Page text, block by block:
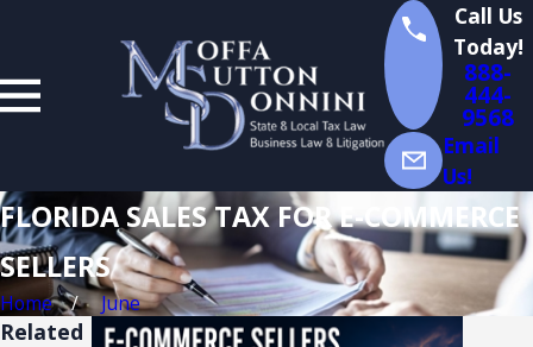
Call Us
Today!
888-
444-
9568
Email
Us!
FLORIDA SALES TAX FOR E-COMMERCE
SELLERS
Home June
Related